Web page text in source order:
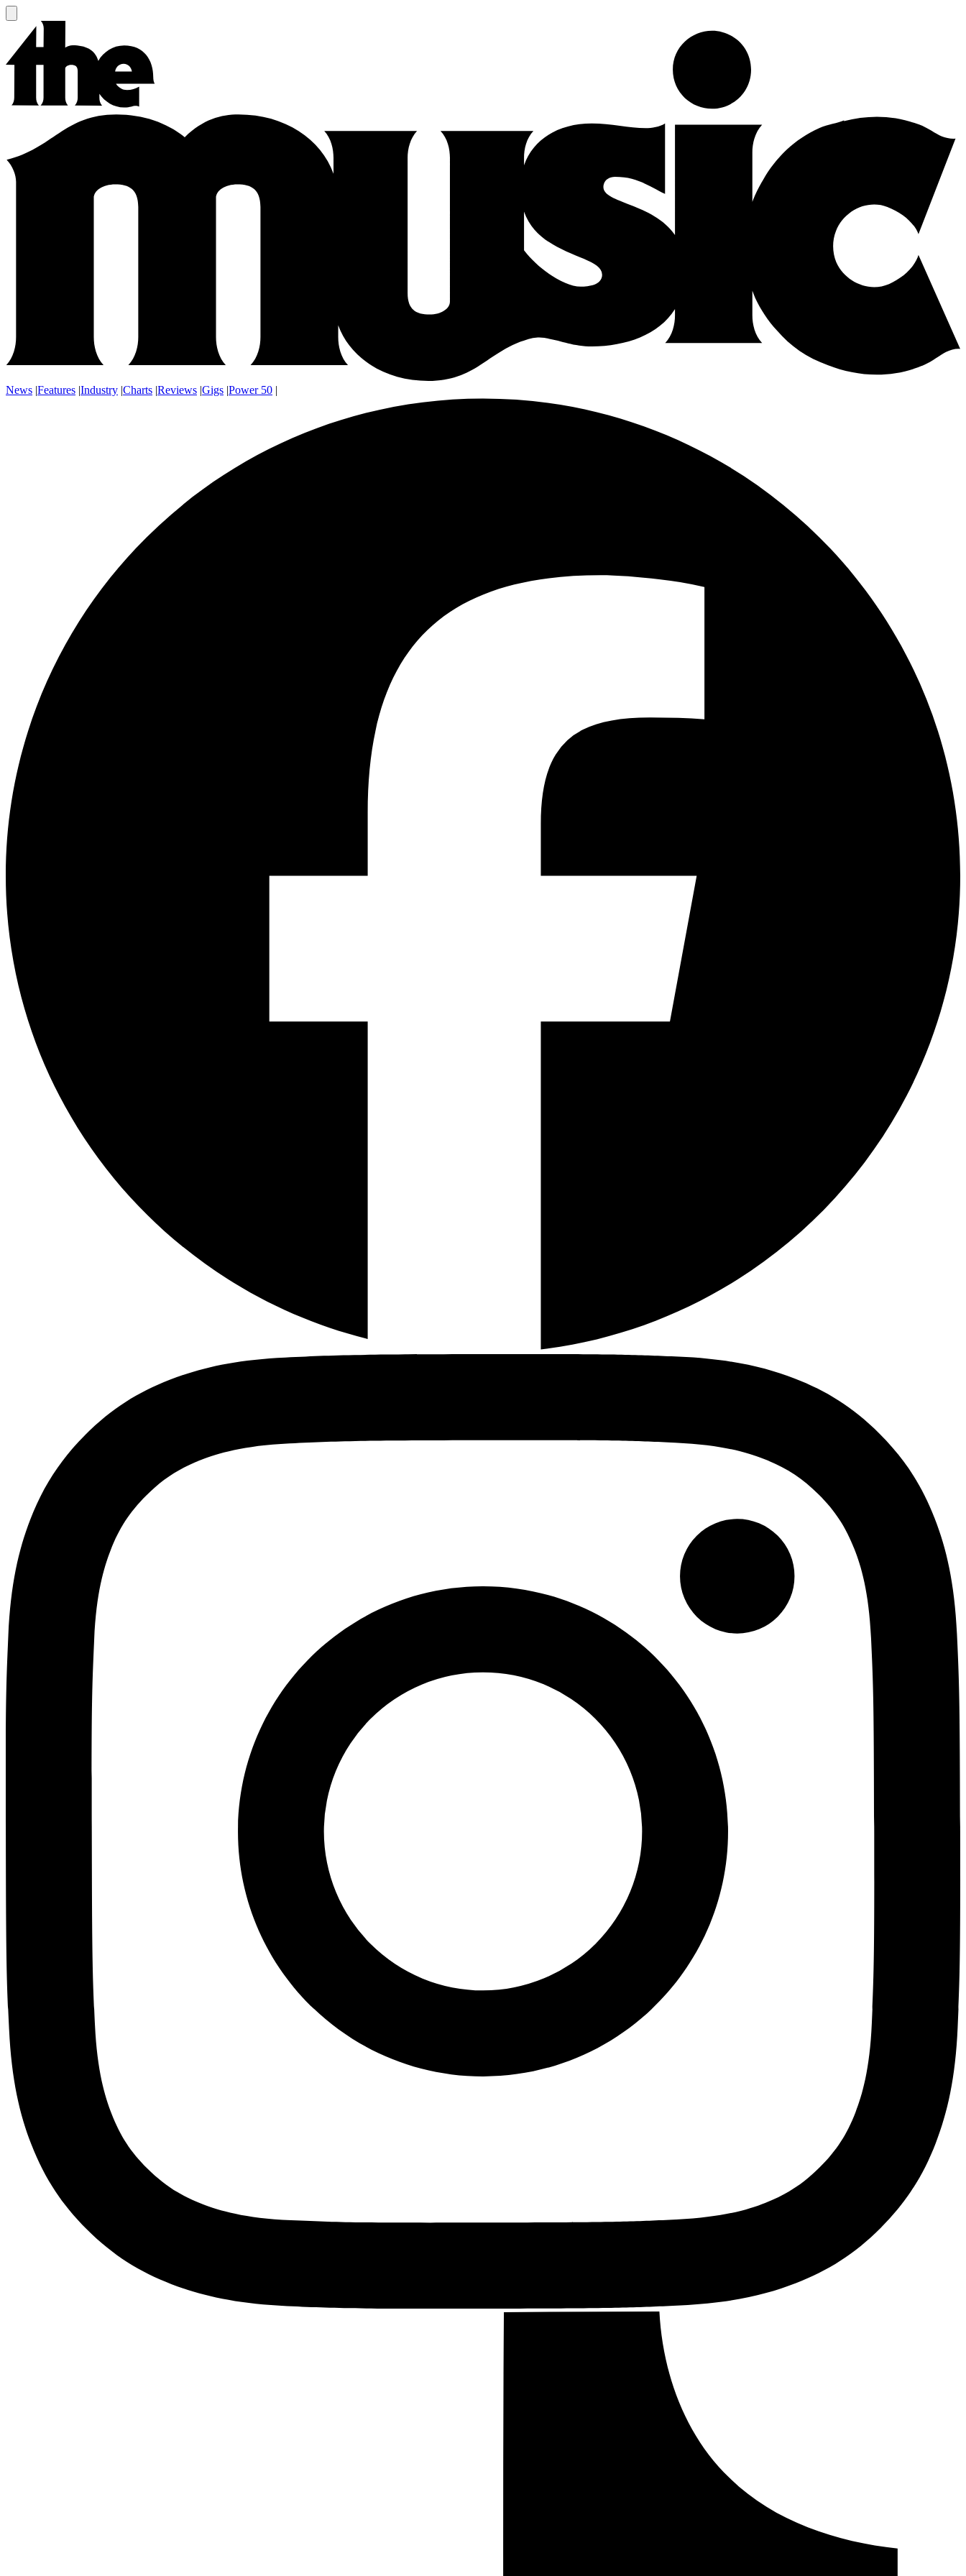
News |Features |Industry |Charts |Reviews |Gigs |Power 50 |